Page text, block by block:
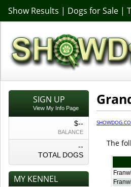
Show Results | Dogs for Sale |
SIGN UP
View My Info Page
$--
BALANCE
--
TOTAL DOGS
MY KENNEL
The